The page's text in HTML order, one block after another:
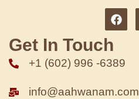
Get In Touch
+1 (602) 996 -6389
info@aahwanam.com